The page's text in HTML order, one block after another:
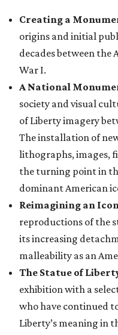
Creating a
origins and initial
decades between the
War I.
A National
society and visual
of Liberty imagery
The installation of
lithographs, images,
the turning point in
dominant American
Reimagining an
reproductions of the
its increasing
malleability as an
The Statue of
exhibition with a
who have continued
Liberty’s meaning in